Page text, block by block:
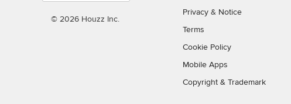
country
© 2026 Houzz Inc.
Privacy & Notice
Terms
Cookie Policy
Mobile Apps
Copyright & Trademark